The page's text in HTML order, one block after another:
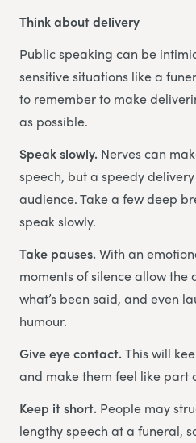
Think about delivery
Public speaking can be
sensitive situations like a
to remember to make
as possible.
Speak slowly. Nerves can
speech, but a speedy
audience. Take a few deep
speak slowly.
Take pauses.With an
moments of silence allow the
what’s been said, and even
humour.
Give eye contact.This will
and make them feel like part
Keep it short. People may
lengthy speech at a funeral,